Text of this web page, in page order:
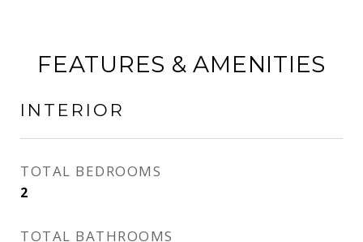
FEATURES & AMENITIES
INTERIOR
TOTAL BEDROOMS
2
TOTAL BATHROOMS